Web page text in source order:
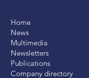
Home
News
Multimedia
Newsletters
Publications
Company directory